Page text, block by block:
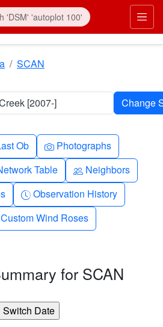
SCAN
[2007-]
Ob Camera
Photographs
Table People
Neighbors
Clock-history
Observation History
Diagram-3
Custom Wind Roses
for SCAN